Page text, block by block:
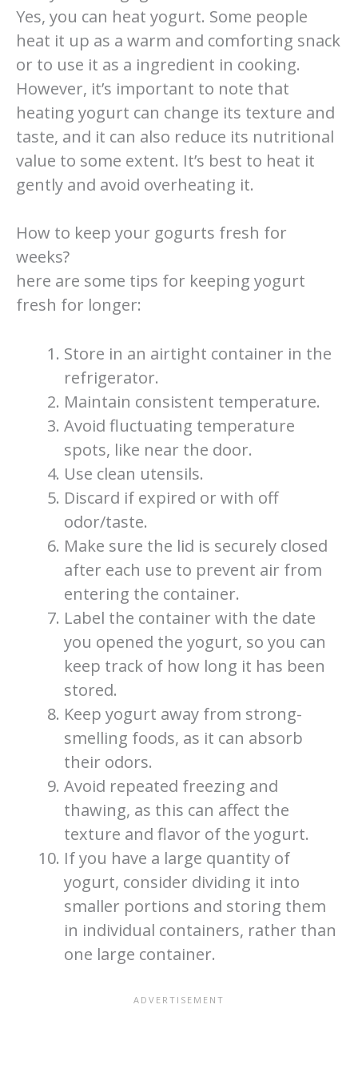
Yes, you can heat yogurt. Some people
heat it up as a warm and comforting snack
or to use it as a ingredient in cooking.
However, it’s important to note that
heating yogurt can change its texture and
taste, and it can also reduce its nutritional
value to some extent. It’s best to heat it
gently and avoid overheating it.
How to keep your gogurts fresh for
weeks?
here are some tips for keeping yogurt
fresh for longer:
Store in an airtight container in the
refrigerator.
Maintain consistent temperature.
Avoid fluctuating temperature
spots, like near the door.
Use clean utensils.
Discard if expired or with off
odor/taste.
Make sure the lid is securely closed
after each use to prevent air from
entering the container.
Label the container with the date
you opened the yogurt, so you can
keep track of how long it has been
stored.
Keep yogurt away from strong-
smelling foods, as it can absorb
their odors.
Avoid repeated freezing and
thawing, as this can affect the
texture and flavor of the yogurt.
If you have a large quantity of
yogurt, consider dividing it into
smaller portions and storing them
in individual containers, rather than
one large container.